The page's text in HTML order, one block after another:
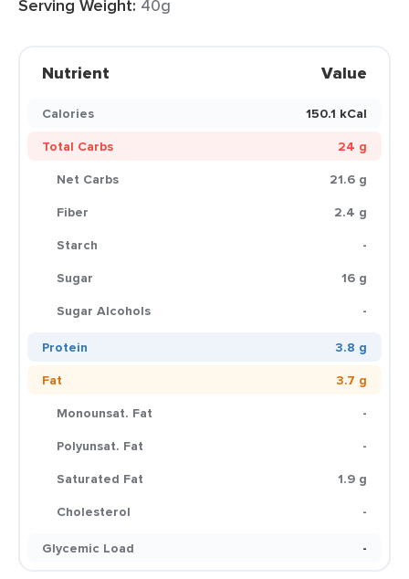
Serving Weight: 40g
Nutrient Value
Calories
150.1 kCal
Total Carbs
24 g
Net Carbs
21.6 g
Fiber
2.4 g
Starch
-
Sugar
16 g
Sugar Alcohols
-
Protein
3.8 g
Fat
3.7 g
Monounsat. Fat
-
Polyunsat. Fat
-
Saturated Fat
1.9 g
Cholesterol
-
Glycemic Load
-